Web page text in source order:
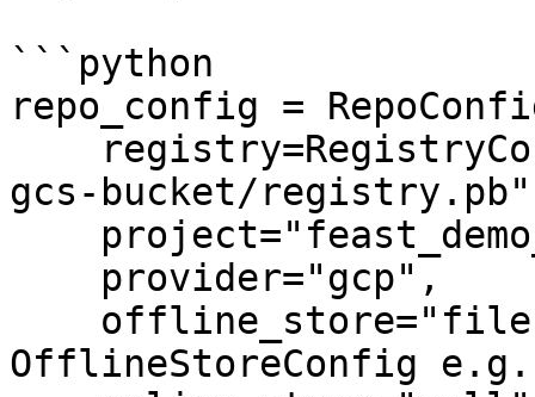
```python
repo_config =
gcs-bucket/
OfflineStoreConfig